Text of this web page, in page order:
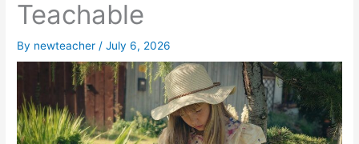
Teachable
By newteacher /July 6, 2026